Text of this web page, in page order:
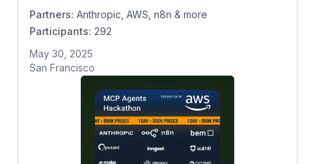
Partners: Anthropic, AWS, n8n & more
Participants: 292
May 30, 2025
San Francisco